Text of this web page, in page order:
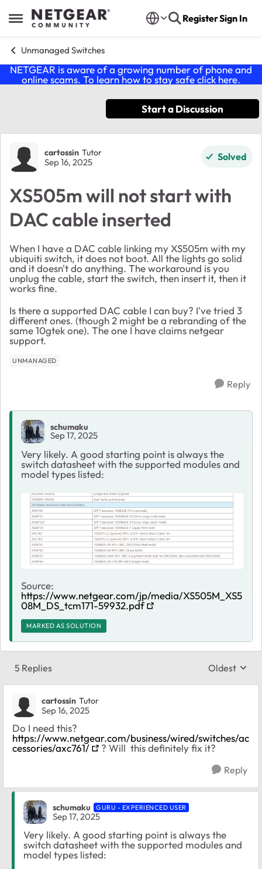
Open Side Menu
Skip to content RegisterSign In
Unmanaged Switches
NETGEAR is aware of a growing number of phone and
online scams. To learn how to stay safe click here.
Start a Discussion
Forum Discussion
cartossin Tutor
Sep 16, 2025 Solved
XS505m will not start with
DAC cable inserted
When I have a DAC cable linking my XS505m with my
ubiquiti switch, it does not boot. All the lights go solid
and it doesn't do anything. The workaround is you
unplug the cable, start the switch, then insert it, then it
works fine.
Is there a supported DAC cable I can buy? I've tried 3
different ones. (though 2 might be a rebranding of the
same 10gtek one). The one I have claims netgear
support.
UNMANAGED
Reply
schumaku
Sep 17, 2025
Very likely. A good starting point is always the
switch datasheet with the supported modules and
model types listed:
Source:
https://www.netgear.com/jp/media/XS505M_XS5
08M_DS_tcm171-59932.pdf
MARKED AS SOLUTION
5 Replies Replies
Oldest
cartossin Tutor
Sep 16, 2025
Do I need this?
https://www.netgear.com/business/wired/switches/ac
cessories/axc761/
? Will this definitely fix it?
Reply
schumaku GURU - EXPERIENCED USER
Sep 17, 2025
Very likely. A good starting point is always the
switch datasheet with the supported modules and
model types listed: